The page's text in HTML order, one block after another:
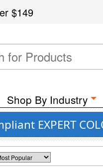
$149
Shop By Industry
EXPERT